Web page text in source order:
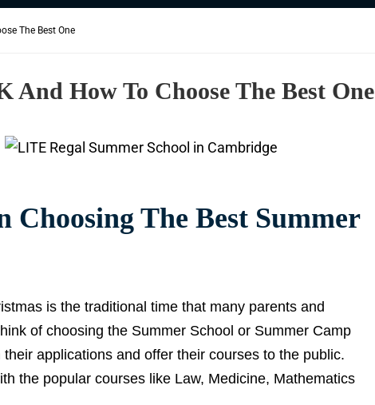
The Best One
And How To Choose The Best One
Choosing The Best Summer
is the traditional time that many parents and
of choosing the Summer School or Summer Camp
applications and offer their courses to the public.
the popular courses like Law, Medicine, Mathematics